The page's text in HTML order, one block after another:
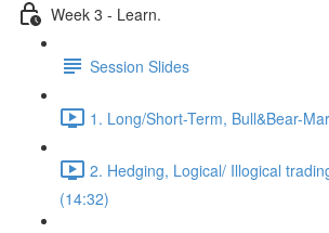
Week 3 - Learn.
Session Slides
1. Long/Short-Term, Bull&Bear-
2. Hedging, Logical/ Illogical
(14:32)